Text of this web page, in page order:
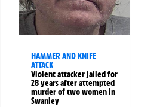
HAMMER AND KNIFE
ATTACK
Violent attacker jailed for
28 years after attempted
murder of two women in
Swanley